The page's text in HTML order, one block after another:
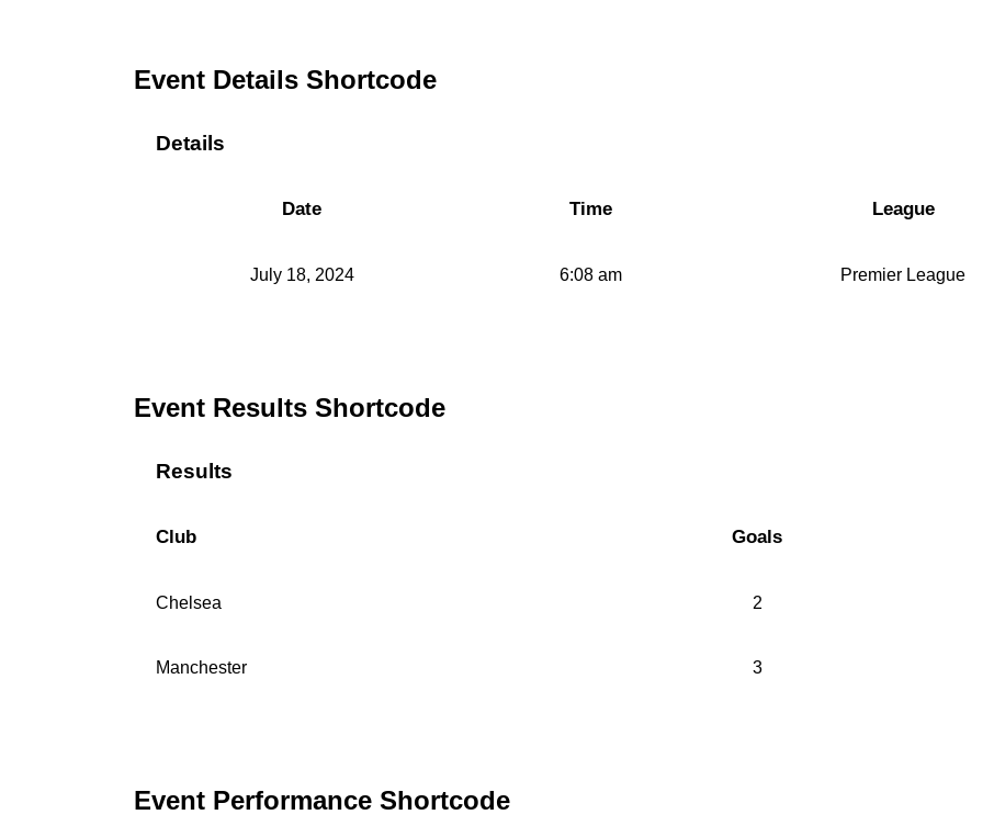
Event Details Shortcode
Details
Date Time League
July 18, 2024 6:08 am Premier League
Event Results Shortcode
Results
Club Goals
Chelsea 2
Manchester 3
Event Performance Shortcode